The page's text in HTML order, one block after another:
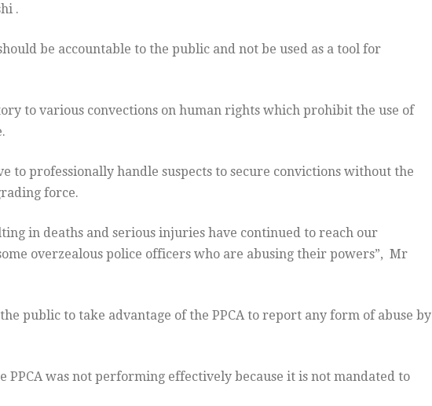
.
be accountable to the public and not be used as a tool for
to various convections on human rights which prohibit the use of
to professionally handle suspects to secure convictions without the
force.
in deaths and serious injuries have continued to reach our
overzealous police officers who are abusing their powers”, Mr
public to take advantage of the PPCA to report any form of abuse by
was not performing effectively because it is not mandated to